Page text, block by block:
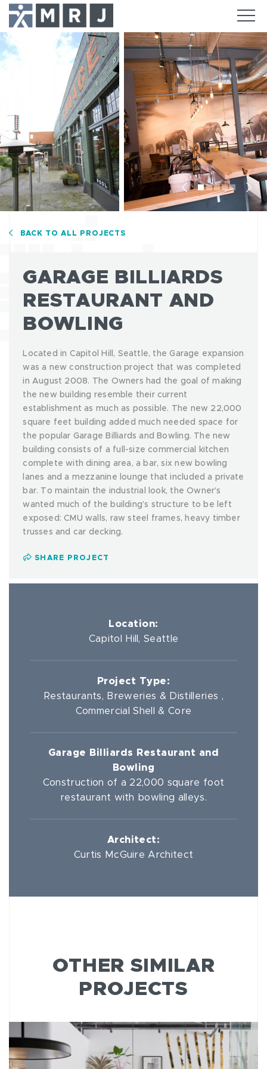
Previous
BACK TO ALL PROJECTS
GARAGE BILLIARDS
RESTAURANT AND
BOWLING
Located in Capitol Hill, Seattle, the Garage expansion
was a new construction project that was completed
in August 2008. The Owners had the goal of making
the new building resemble their current
establishment as much as possible. The new 22,000
square feet building added much needed space for
the popular Garage Billiards and Bowling. The new
building consists of a full-size commercial kitchen
complete with dining area, a bar, six new bowling
lanes and a mezzanine lounge that included a private
bar. To maintain the industrial look, the Owner’s
wanted much of the building’s structure to be left
exposed: CMU walls, raw steel frames, heavy timber
trusses and car decking.
SHARE PROJECT
Location:
Capitol Hill, Seattle
Project Type:
Restaurants, Breweries & Distilleries ,
Commercial Shell & Core
Garage Billiards Restaurant and
Bowling
Construction of a 22,000 square foot
restaurant with bowling alleys.
Architect:
Curtis McGuire Architect
OTHER SIMILAR
PROJECTS